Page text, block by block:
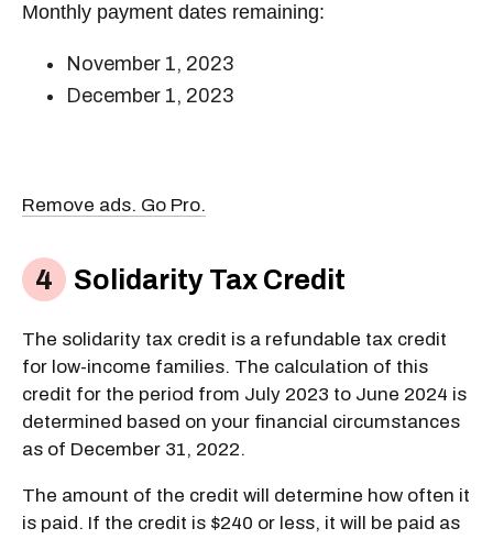
Monthly payment dates remaining:
November 1, 2023
December 1, 2023
Remove ads. Go Pro.
Solidarity Tax Credit
The solidarity tax credit is a refundable tax credit
for low-income families. The calculation of this
credit for the period from July 2023 to June 2024 is
determined based on your financial circumstances
as of December 31, 2022.
The amount of the credit will determine how often it
is paid. If the credit is $240 or less, it will be paid as